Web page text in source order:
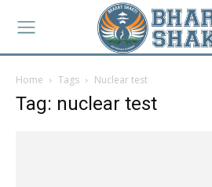
Home Tags Nuclear test
Tag: nuclear test